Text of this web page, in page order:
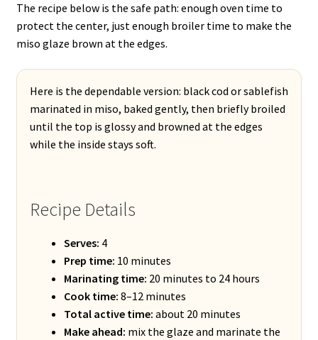
The recipe below is the safe path: enough oven time to
protect the center, just enough broiler time to make the
miso glaze brown at the edges.
Here is the dependable version: black cod or sablefish
marinated in miso, baked gently, then briefly broiled
until the top is glossy and browned at the edges
while the inside stays soft.
Recipe Details
Serves: 4
Prep time: 10 minutes
Marinating time: 20 minutes to 24 hours
Cook time: 8–12 minutes
Total active time: about 20 minutes
Make ahead: mix the glaze and marinate the